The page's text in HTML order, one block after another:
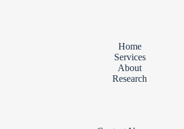
Home
Services
About
Research